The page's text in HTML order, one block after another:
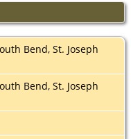
Bend, St. Joseph
Bend, St. Joseph